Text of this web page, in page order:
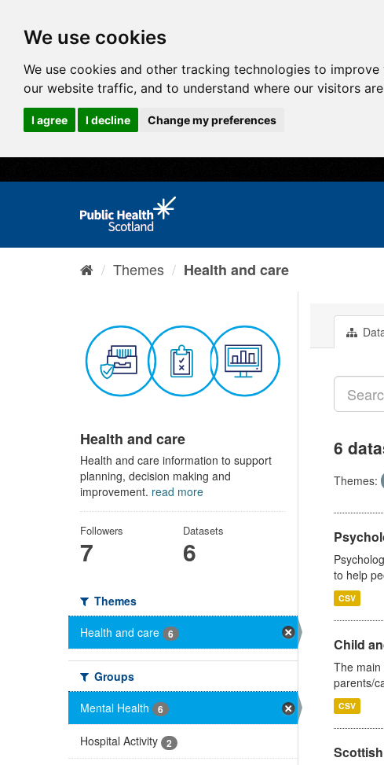
We use cookies
We use cookies and other tracking technologies to
our website traffic, and to understand where our visitors
I agree I decline Change my preferences
Themes Health and care
Health and care
Health and care information to support
planning, decision making and
improvement. read more
Followers
7
Datasets
6
Themes
Health and care
6
Groups
Mental Health
6
Hospital Activity 2
6
Themes:
to help
CSV
Child
The
parents/
CSV